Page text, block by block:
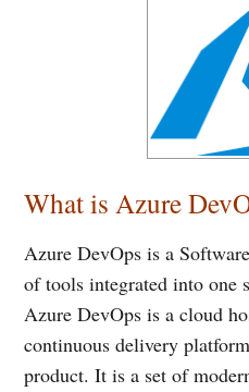
What is Azure
Azure DevOps is a
of tools integrated into one
Azure DevOps is a cloud
continuous delivery
product. It is a set of